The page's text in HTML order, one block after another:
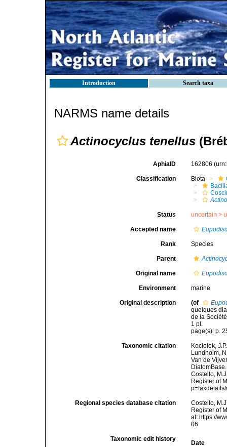
Introduction Search taxa
NARMS name details
Actinocyclus tenellus
AphiaID 162806
Classification Biota
Status uncertain >
Accepted name
Rank Species
Parent
Original name
Environment marine
Original description (of
quelques
de la
1 pl.
page(s): p.
Taxonomic citation
Kociolek,
Lundholm,
Van de
Costello,
Register of
Regional species database citation
Costello,
Register of
at: https://
06
Taxonomic edit history
Date